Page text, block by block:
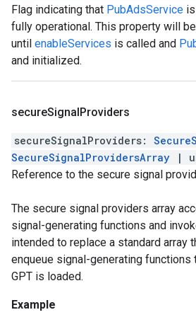
Flag indicating that PubAdsService
fully operational. This property will
until enableServices is called and
and initialized.
secureSignalProviders
secureSignalProviders:
SecureSignalProvidersArray |
Reference to the secure signal
The secure signal providers array
signal-generating functions and
intended to replace a standard array
enqueue signal-generating functions
GPT is loaded.
Example